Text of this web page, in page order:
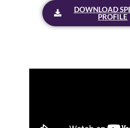
DOWNLOAD
PROFILE